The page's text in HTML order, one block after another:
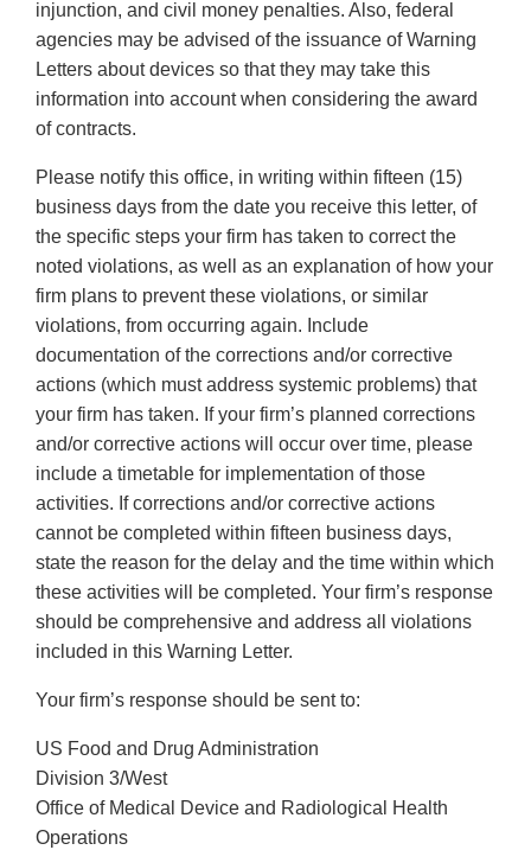
injunction, and civil money penalties. Also, federal
agencies may be advised of the issuance of Warning
Letters about devices so that they may take this
information into account when considering the award
of contracts.
Please notify this office, in writing within fifteen (15)
business days from the date you receive this letter, of
the specific steps your firm has taken to correct the
noted violations, as well as an explanation of how your
firm plans to prevent these violations, or similar
violations, from occurring again. Include
documentation of the corrections and/or corrective
actions (which must address systemic problems) that
your firm has taken. If your firm’s planned corrections
and/or corrective actions will occur over time, please
include a timetable for implementation of those
activities. If corrections and/or corrective actions
cannot be completed within fifteen business days,
state the reason for the delay and the time within which
these activities will be completed. Your firm’s response
should be comprehensive and address all violations
included in this Warning Letter.
Your firm’s response should be sent to:
US Food and Drug Administration
Division 3/West
Office of Medical Device and Radiological Health
Operations